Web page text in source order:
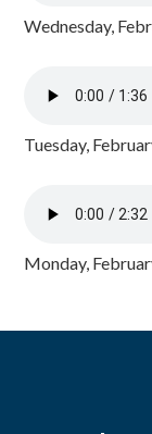
Wednesday,
Tuesday,
Monday,